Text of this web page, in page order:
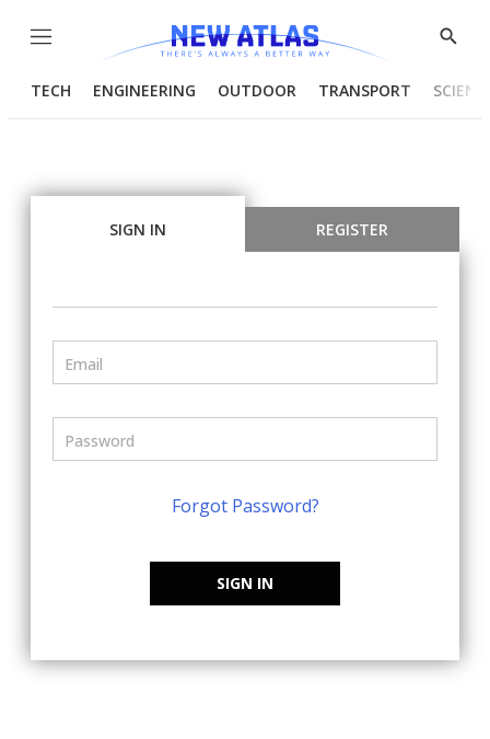
Menu
Show
TECH ENGINEERING OUTDOOR TRANSPORT
SIGN IN REGISTER
Forgot Password?
SIGN IN